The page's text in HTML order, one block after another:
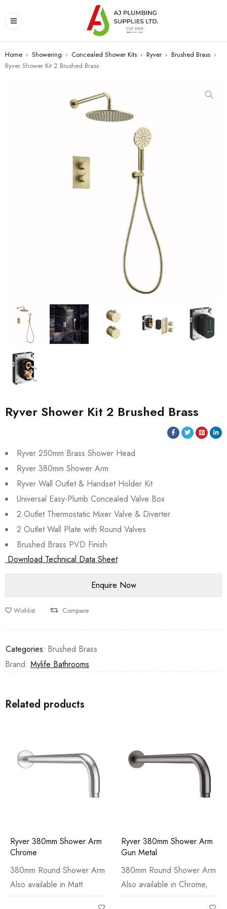
Home › Showering › Concealed Shower Kits › Ryver › Brushed Brass ›
Ryver Shower Kit 2 Brushed Brass
Ryver Shower Kit 2 Brushed Brass
Ryver 250mm Brass Shower Head
Ryver 380mm Shower Arm
Ryver Wall Outlet & Handset Holder Kit
Universal Easy-Plumb Concealed Valve Box
2 Outlet Thermostatic Mixer Valve & Diverter
2 Outlet Wall Plate with Round Valves
Brushed Brass PVD Finish
Download Technical Data Sheet
Wishlist Compare
Categories: Brushed Brass
Brand: Mylife Bathrooms
Related products
Ryver 380mm Shower Arm
Chrome
380mm Round Shower Arm
Also available in Matt
Ryver 380mm Shower Arm
Gun Metal
380mm Round Shower Arm
Also available in Chrome,